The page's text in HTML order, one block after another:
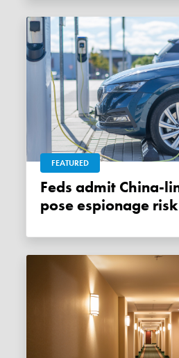
FEATURED
Feds admit China-linked EVs
pose espionage risk